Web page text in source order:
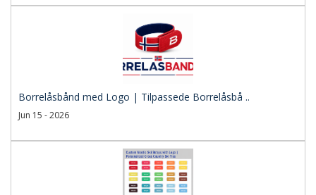
Borrelåsbånd med Logo | Tilpassede Borrelåsbå ..
Jun 15 - 2026